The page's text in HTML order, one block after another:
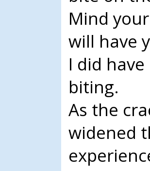
Mind
will have
I did
biting.
As the
widened